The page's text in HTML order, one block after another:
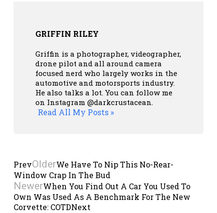
GRIFFIN RILEY
Griffin is a photographer, videographer,
drone pilot and all around camera
focused nerd who largely works in the
automotive and motorsports industry.
He also talks a lot. You can follow me
on Instagram @darkcrustacean.
Read All My Posts »
PrevOlderWe Have To Nip This No-Rear-
Window Crap In The Bud
NewerWhen You Find Out A Car You Used To
Own Was Used As A Benchmark For The New
Corvette: COTDNext